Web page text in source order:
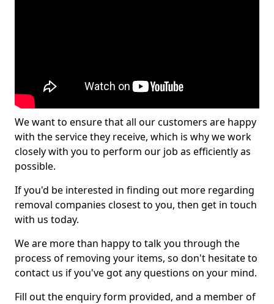
We want to ensure that all our customers are happy
with the service they receive, which is why we work
closely with you to perform our job as efficiently as
possible.
If you'd be interested in finding out more regarding
removal companies closest to you, then get in touch
with us today.
We are more than happy to talk you through the
process of removing your items, so don't hesitate to
contact us if you've got any questions on your mind.
Fill out the enquiry form provided, and a member of